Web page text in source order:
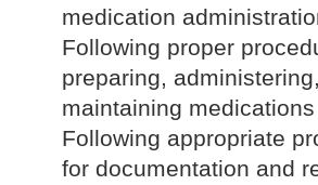
medication
Following proper
preparing,
maintaining medications
Following appropriate
for documentation and